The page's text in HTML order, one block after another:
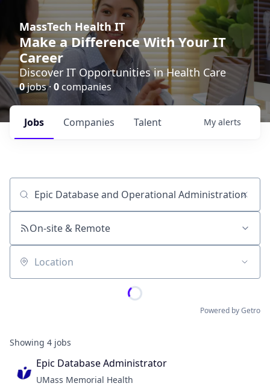
MassTech Health IT
Make a Difference With Your IT
Career
Discover IT Opportunities in Health Care
0jobs · 0 companies
Jobs Companies Talent My alerts
Job title, company or keyword
On-site & Remote
Location
Powered by Getro
Showing 4 jobs
Epic Database Administrator
UMass Memorial Health